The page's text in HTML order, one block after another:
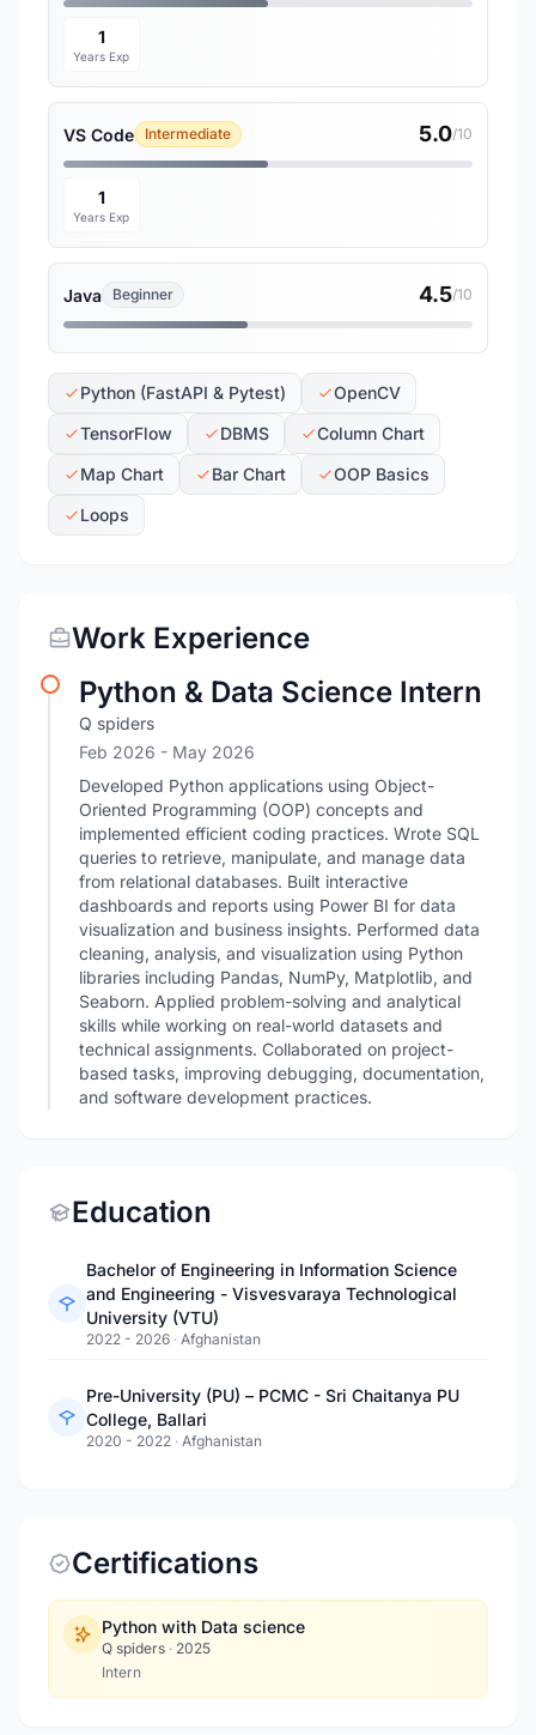
1
Years Exp
VS Code Intermediate 5.0/10
1
Years Exp
Java Beginner 4.5/10
Python (FastAPI & Pytest)
OpenCV
TensorFlow
DBMS
Column Chart
Map Chart
Bar Chart
OOP Basics
Loops
Work Experience
Python & Data Science Intern
Q spiders
Feb 2026 - May 2026
Developed Python applications using Object-
Oriented Programming (OOP) concepts and
implemented efficient coding practices. Wrote SQL
queries to retrieve, manipulate, and manage data
from relational databases. Built interactive
dashboards and reports using Power BI for data
visualization and business insights. Performed data
cleaning, analysis, and visualization using Python
libraries including Pandas, NumPy, Matplotlib, and
Seaborn. Applied problem-solving and analytical
skills while working on real-world datasets and
technical assignments. Collaborated on project-
based tasks, improving debugging, documentation,
and software development practices.
Education
Bachelor of Engineering in Information Science
and Engineering - Visvesvaraya Technological
University (VTU)
2022 - 2026 · Afghanistan
Pre-University (PU) – PCMC - Sri Chaitanya PU
College, Ballari
2020 - 2022 · Afghanistan
Certifications
Python with Data science
Q spiders · 2025
Intern